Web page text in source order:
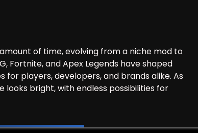
of time, evolving from a niche mod to
Fortnite, and Apex Legends have shaped
players, developers, and brands alike. As
bright, with endless possibilities for